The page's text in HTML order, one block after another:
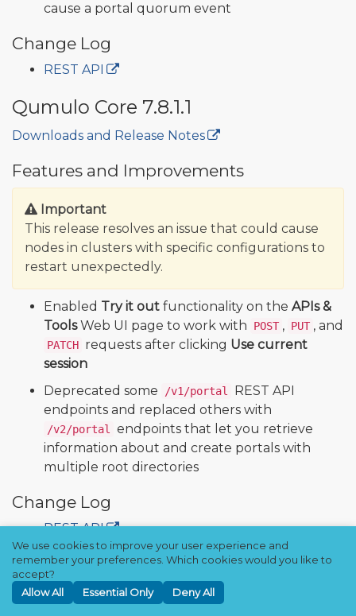
cause a portal quorum event
Change Log
REST API
Qumulo Core 7.8.1.1
Downloads and Release Notes
Features and Improvements
Important
This release resolves an issue that could cause
nodes in clusters with specific configurations to
restart unexpectedly.
Enabled Try it out functionality on the APIs &
ToolsWeb UI page to work with POST , PUT , and
PATCH requests after clicking Use current
session
Deprecated some
/v1/portal
REST API
endpoints and replaced others with
/v2/portal
endpoints that let you retrieve
information about and create portals with
multiple root directories
Change Log
REST API
Qumulo Core 7.8.0.4 (Quarterly)
Downloads and Release Notes
We use cookies to improve your user experience and
remember your preferences. Which cookies would you like to
accept?
Allow All
Essential Only Deny All